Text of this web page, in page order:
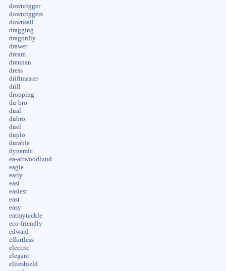
downrigger
downriggers
downsail
dragging
dragonfly
drawer
dream
drennan
dress
driftmaster
drill
dropping
du-bro
dual
dubro
duel
duplo
durable
dynamic
ea-attwoodlund
eagle
early
easi
easiest
east
easy
eatmytackle
eco-friendly
edward
effortless
electric
elegant
eliteshield